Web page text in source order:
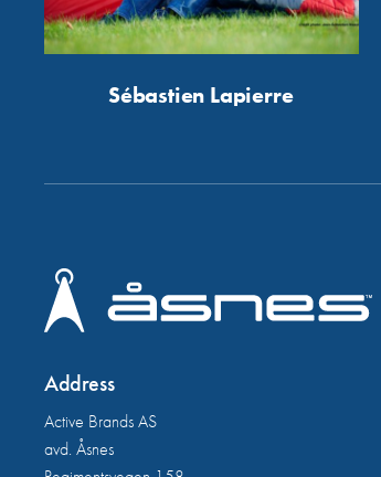
Sébastien Lapierre
Address
Active Brands AS
avd. Åsnes